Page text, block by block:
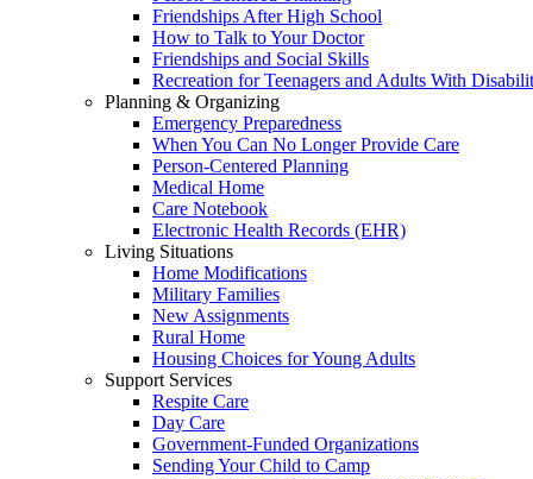
Friendships After High School
How to Talk to Your Doctor
Friendships and Social Skills
Recreation for Teenagers and Adults With
Planning & Organizing
Emergency Preparedness
When You Can No Longer Provide Care
Person-Centered Planning
Medical Home
Care Notebook
Electronic Health Records (EHR)
Living Situations
Home Modifications
Military Families
New Assignments
Rural Home
Housing Choices for Young Adults
Support Services
Respite Care
Day Care
Government-Funded Organizations
Sending Your Child to Camp